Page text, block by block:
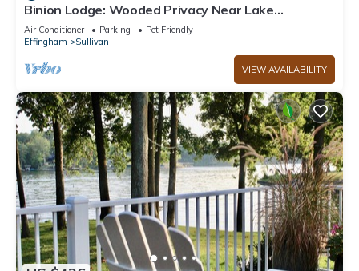
Binion Lodge: Wooded Privacy Near Lake
Shelbyville
Air Conditioner Parking
Pet Friendly
Effingham
Sullivan
VIEW AVAILABILITY